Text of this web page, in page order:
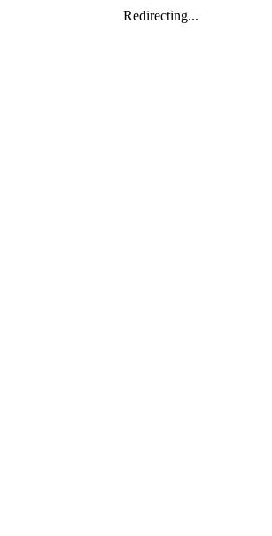
Redirecting...